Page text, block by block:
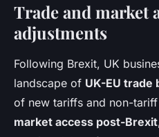
Trade and market
adjustments
Following Brexit, UK
landscape of UK-EU trade
of new tariffs and non-
market access post-Brexit